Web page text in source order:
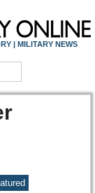
| MILITARY NEWS